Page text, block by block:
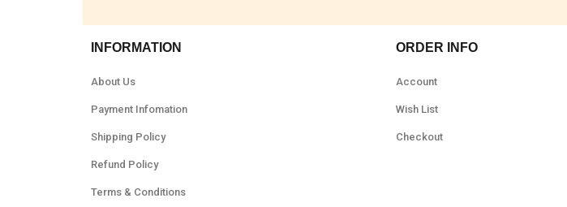
INFORMATION
About Us
Payment Infomation
Shipping Policy
Refund Policy
Terms & Conditions
ORDER INFO
Account
Wish List
Checkout